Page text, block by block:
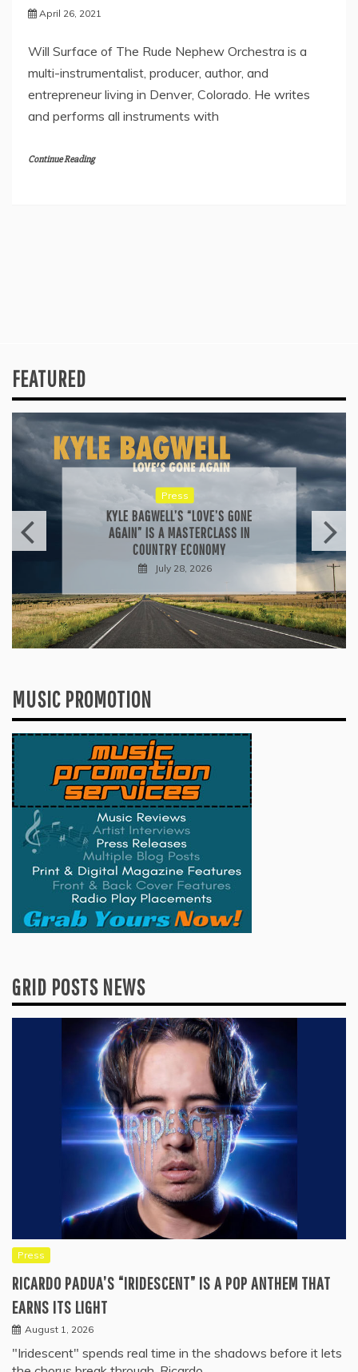
April 26, 2021
Will Surface of The Rude Nephew Orchestra is a
multi-instrumentalist, producer, author, and
entrepreneur living in Denver, Colorado. He writes
and performs all instruments with
Continue Reading
FEATURED
Press
KYLE BAGWELL’S “LOVE’S GONE
AGAIN” IS A MASTERCLASS IN
COUNTRY ECONOMY
July 28, 2026
MUSIC PROMOTION
GRID POSTS NEWS
Press
RICARDO PADUA’S “IRIDESCENT” IS A POP ANTHEM THAT
EARNS ITS LIGHT
August 1, 2026
"Iridescent" spends real time in the shadows before it lets